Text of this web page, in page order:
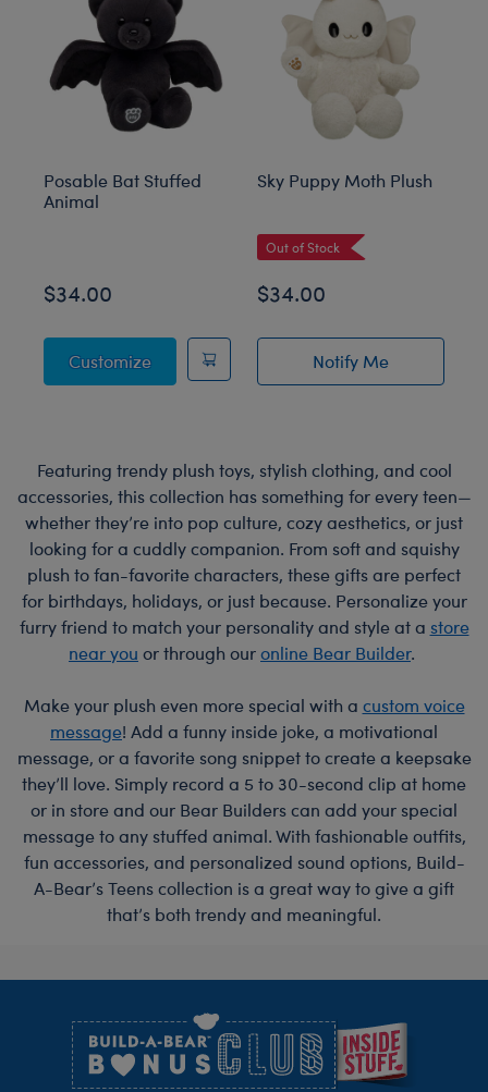
Posable Bat Stuffed
Animal
$34.00
CustomizePosable Bat Stuffed Animal
Sky Puppy Moth Plush
Out of Stock
$34.00
Notify Meof Sky Puppy
Featuring trendy plush toys, stylish clothing, and cool
accessories, this collection has something for every teen—
whether they’re into pop culture, cozy aesthetics, or just
looking for a cuddly companion. From soft and squishy
plush to fan-favorite characters, these gifts are perfect
for birthdays, holidays, or just because. Personalize your
furry friend to match your personality and style at a store
near you or through ouronline Bear Builder.
Make your plush even more special with a custom voice
message! Add a funny inside joke, a motivational
message, or a favorite song snippet to create a keepsake
they’ll love. Simply record a 5 to 30-second clip at home
or in store and our Bear Builders can add your special
message to any stuffed animal. With fashionable outfits,
fun accessories, and personalized sound options, Build-
A-Bear’s Teens collection is a great way to give a gift
that’s both trendy and meaningful.